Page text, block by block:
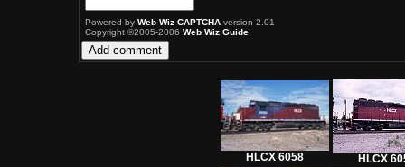
Powered by Web Wiz CAPTCHA version 2.01
Copyright ©2005-2006 Web Wiz Guide
HLCX 6058 HLCX